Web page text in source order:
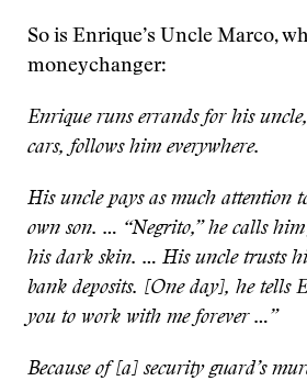
So is Enrique’s Uncle Marco,
moneychanger:
Enrique runs errands for his
cars, follows him everywhere.
His uncle pays as much attention
own son. … “Negrito,” he calls him
his dark skin. … His uncle trusts
bank deposits. [One day], he tells
you to work with me forever …”
Because of [a] security guard’s